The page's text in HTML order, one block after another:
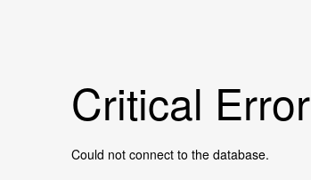
Critical Error
Could not connect to the database.